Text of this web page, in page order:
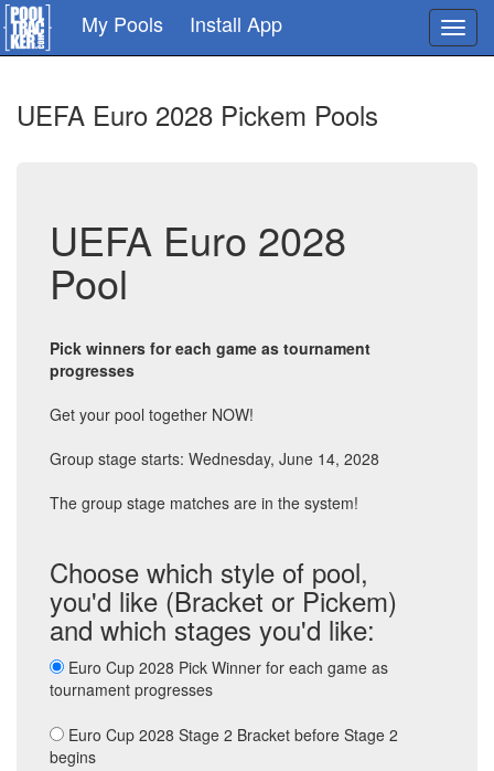
Skip
to
main
My Pools Install App
UEFA Euro 2028 Pickem Pools
UEFA Euro 2028
Pool
Pick winners for each game as tournament
progresses
Get your pool together NOW!
Group stage starts: Wednesday, June 14, 2028
The group stage matches are in the system!
Choose which style of pool,
you'd like (Bracket or Pickem)
and which stages you'd like:
Euro Cup 2028 Pick Winner for each game as
tournament progresses
Euro Cup 2028 Stage 2 Bracket before Stage 2
begins